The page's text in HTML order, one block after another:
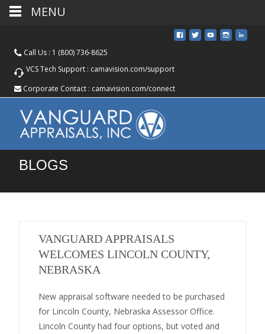
Call Us : 1 (800) 736-8625
VCS Tech Support : camavision.com/support
Corporate Contact : camavision.com/connect
BLOGS
VANGUARD APPRAISALS
WELCOMES LINCOLN COUNTY,
NEBRASKA
New appraisal software needed to be purchased
for Lincoln County, Nebraska Assessor Office.
Lincoln County had four options, but voted and
MENU